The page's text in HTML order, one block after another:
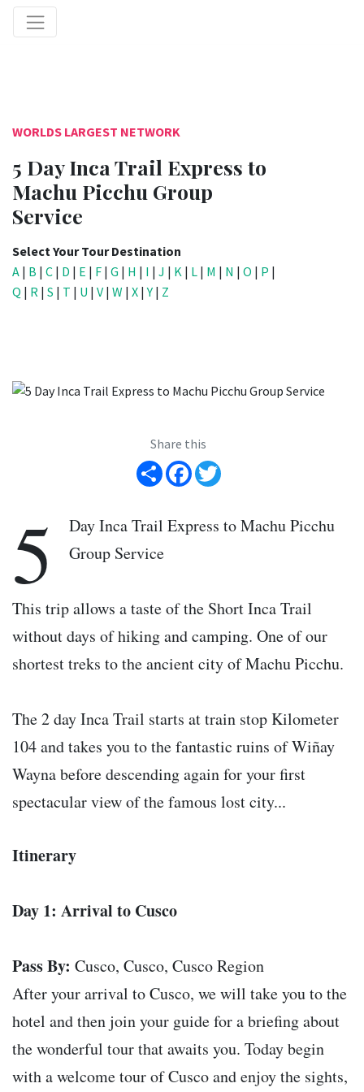
WORLDS LARGEST NETWORK
5 Day Inca Trail Express to
Machu Picchu Group
Service
Select Your Tour Destination
A | B | C | D | E | F | G | H | I | J | K | L | M | N | O | P |
Q | R | S | T | U | V | W | X |Y | Z
Share this
Share Facebook
5
Day Inca Trail Express to Machu Picchu
Group Service
This trip allows a taste of the Short Inca Trail
without days of hiking and camping. One of our
shortest treks to the ancient city of Machu Picchu.
The 2 day Inca Trail starts at train stop Kilometer
104 and takes you to the fantastic ruins of Wiñay
Wayna before descending again for your first
spectacular view of the famous lost city...
Itinerary
Day 1: Arrival to Cusco
Pass By: Cusco, Cusco, Cusco Region
After your arrival to Cusco, we will take you to the
hotel and then join your guide for a briefing about
the wonderful tour that awaits you. Today begin
with a welcome tour of Cusco and enjoy the sights,